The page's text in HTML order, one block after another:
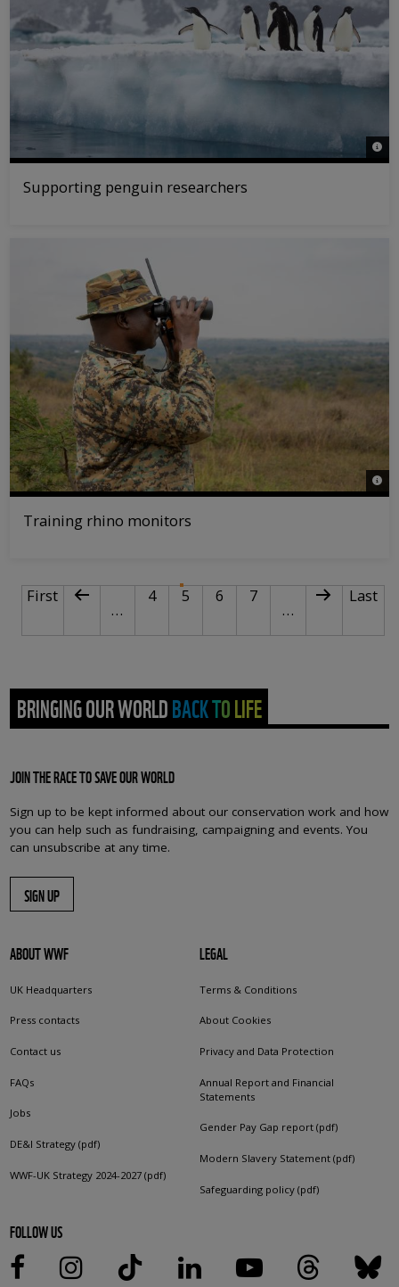
©
Supporting penguin researchers
©
Training rhino monitors
PAGINATIONFirst page
First Previous page
…
Page
4 5Current page
Page
6 Page
7
…
Next page
Last
Last
BRINGING OUR WORLD BACK TO LIFE
JOIN THE RACE TO SAVE OUR WORLD
Sign up to be kept informed about our conservation work and how
you can help such as fundraising, campaigning and events. You
can unsubscribe at any time.
SIGN UP
ABOUT WWF
UK Headquarters
Press contacts
Contact us
FAQs
Jobs
DE&I Strategy (pdf)
WWF-UK Strategy 2024-2027 (pdf)
LEGAL
Terms & Conditions
About Cookies
Privacy and Data Protection
Annual Report and Financial
Statements
Gender Pay Gap report (pdf)
Modern Slavery Statement (pdf)
Safeguarding policy (pdf)
FOLLOW US